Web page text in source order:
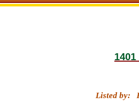
Listed by: